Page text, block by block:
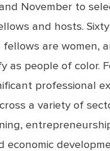
November to
and hosts.
are women,
as people of color.
professional
a variety of
economic